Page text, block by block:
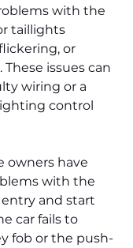
with the
taillights
or
issues can
wiring or a
control
owners have
with the
and start
car fails to
fob or the push-